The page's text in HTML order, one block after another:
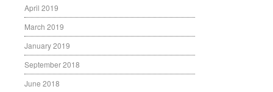
April 2019
March 2019
January 2019
September 2018
June 2018